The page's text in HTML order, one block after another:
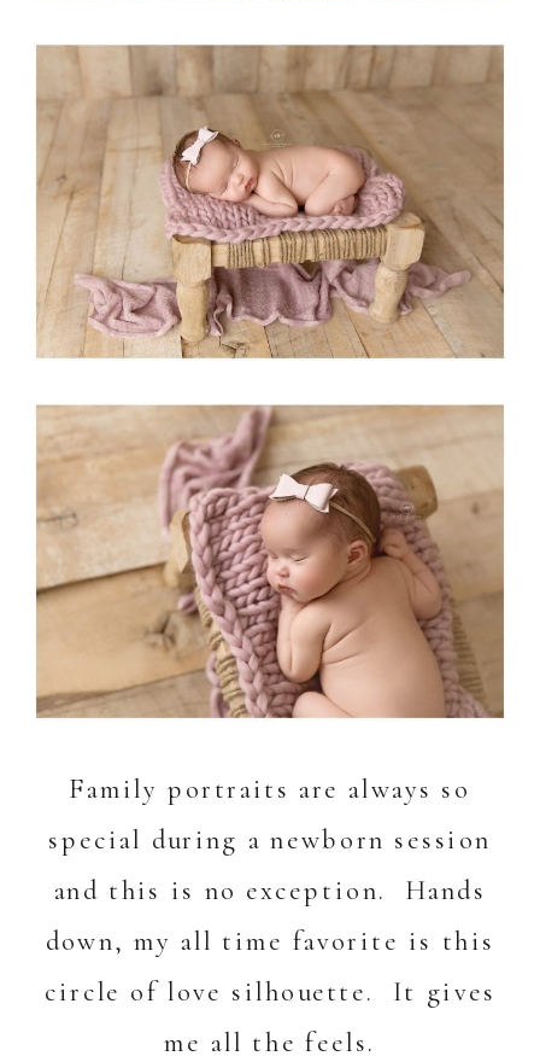
Family portraits are always so
special during a newborn session
and this is no exception. Hands
down, my all time favorite is this
circle of love silhouette. It gives
me all the feels.